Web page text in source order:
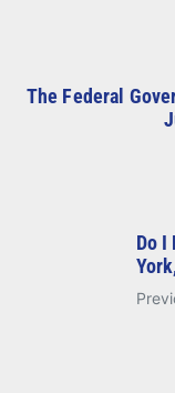
Do I
The Federal